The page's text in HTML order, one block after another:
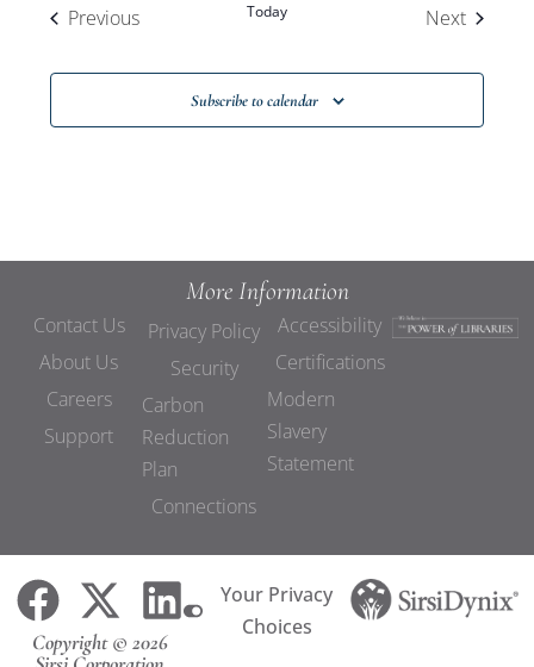
PreviousEvents Today NextEvents
Subscribe to calendar
More Information
Contact Us
About Us
Careers
Support
Privacy Policy
Security
Carbon
Reduction
Plan
Connections
Accessibility
Certifications
Modern
Slavery
Statement
Copyright © 2026
Your Privacy
Choices